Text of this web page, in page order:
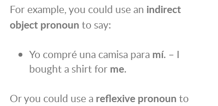
For example, you could use an indirect
object pronoun to say:
Yo compré una camisa para mí. – I
bought a shirt for me.
Or you could use a reflexive pronoun to